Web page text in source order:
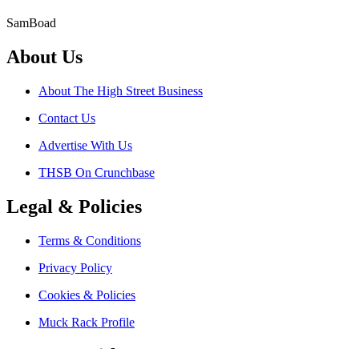
SamBoad
About Us
About The High Street Business
Contact Us
Advertise With Us
THSB On Crunchbase
Legal & Policies
Terms & Conditions
Privacy Policy
Cookies & Policies
Muck Rack Profile